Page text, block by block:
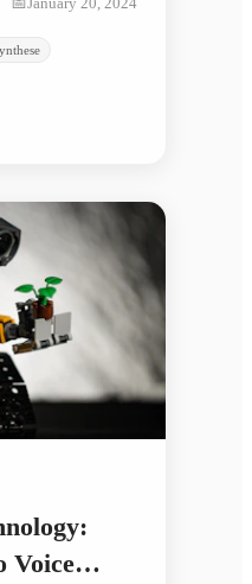
Voice